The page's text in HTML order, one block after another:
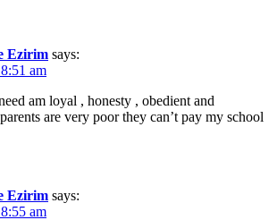
Ezirim says:
am
am loyal , honesty , obedient and
are very poor they can’t pay my school
Ezirim says:
am